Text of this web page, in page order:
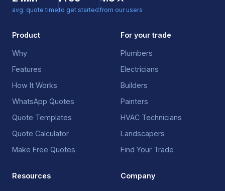
avg. quote timeto get startedfrom our users
Product
Why
Features
How It Works
WhatsApp Quotes
Quote Templates
Quote Calculator
Make Free Quotes
For your trade
Plumbers
Electricians
Builders
Painters
HVAC Technicians
Landscapers
Find Your Trade
Resources Company